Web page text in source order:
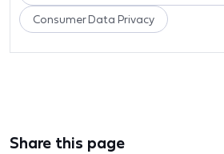
Consumer Data Privacy
Share this page